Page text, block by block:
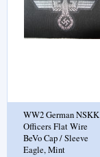
WW2 German NSKK
Officers Flat Wire
BeVo Cap / Sleeve
Eagle, Mint